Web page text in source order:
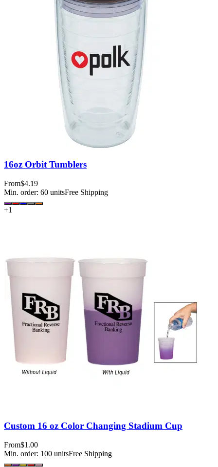
16oz Orbit Tumblers
From$4.19
Min. order: 60 unitsFree Shipping
+1
Custom 16 oz Color Changing Stadium Cup
From$1.00
Min. order: 100 unitsFree Shipping